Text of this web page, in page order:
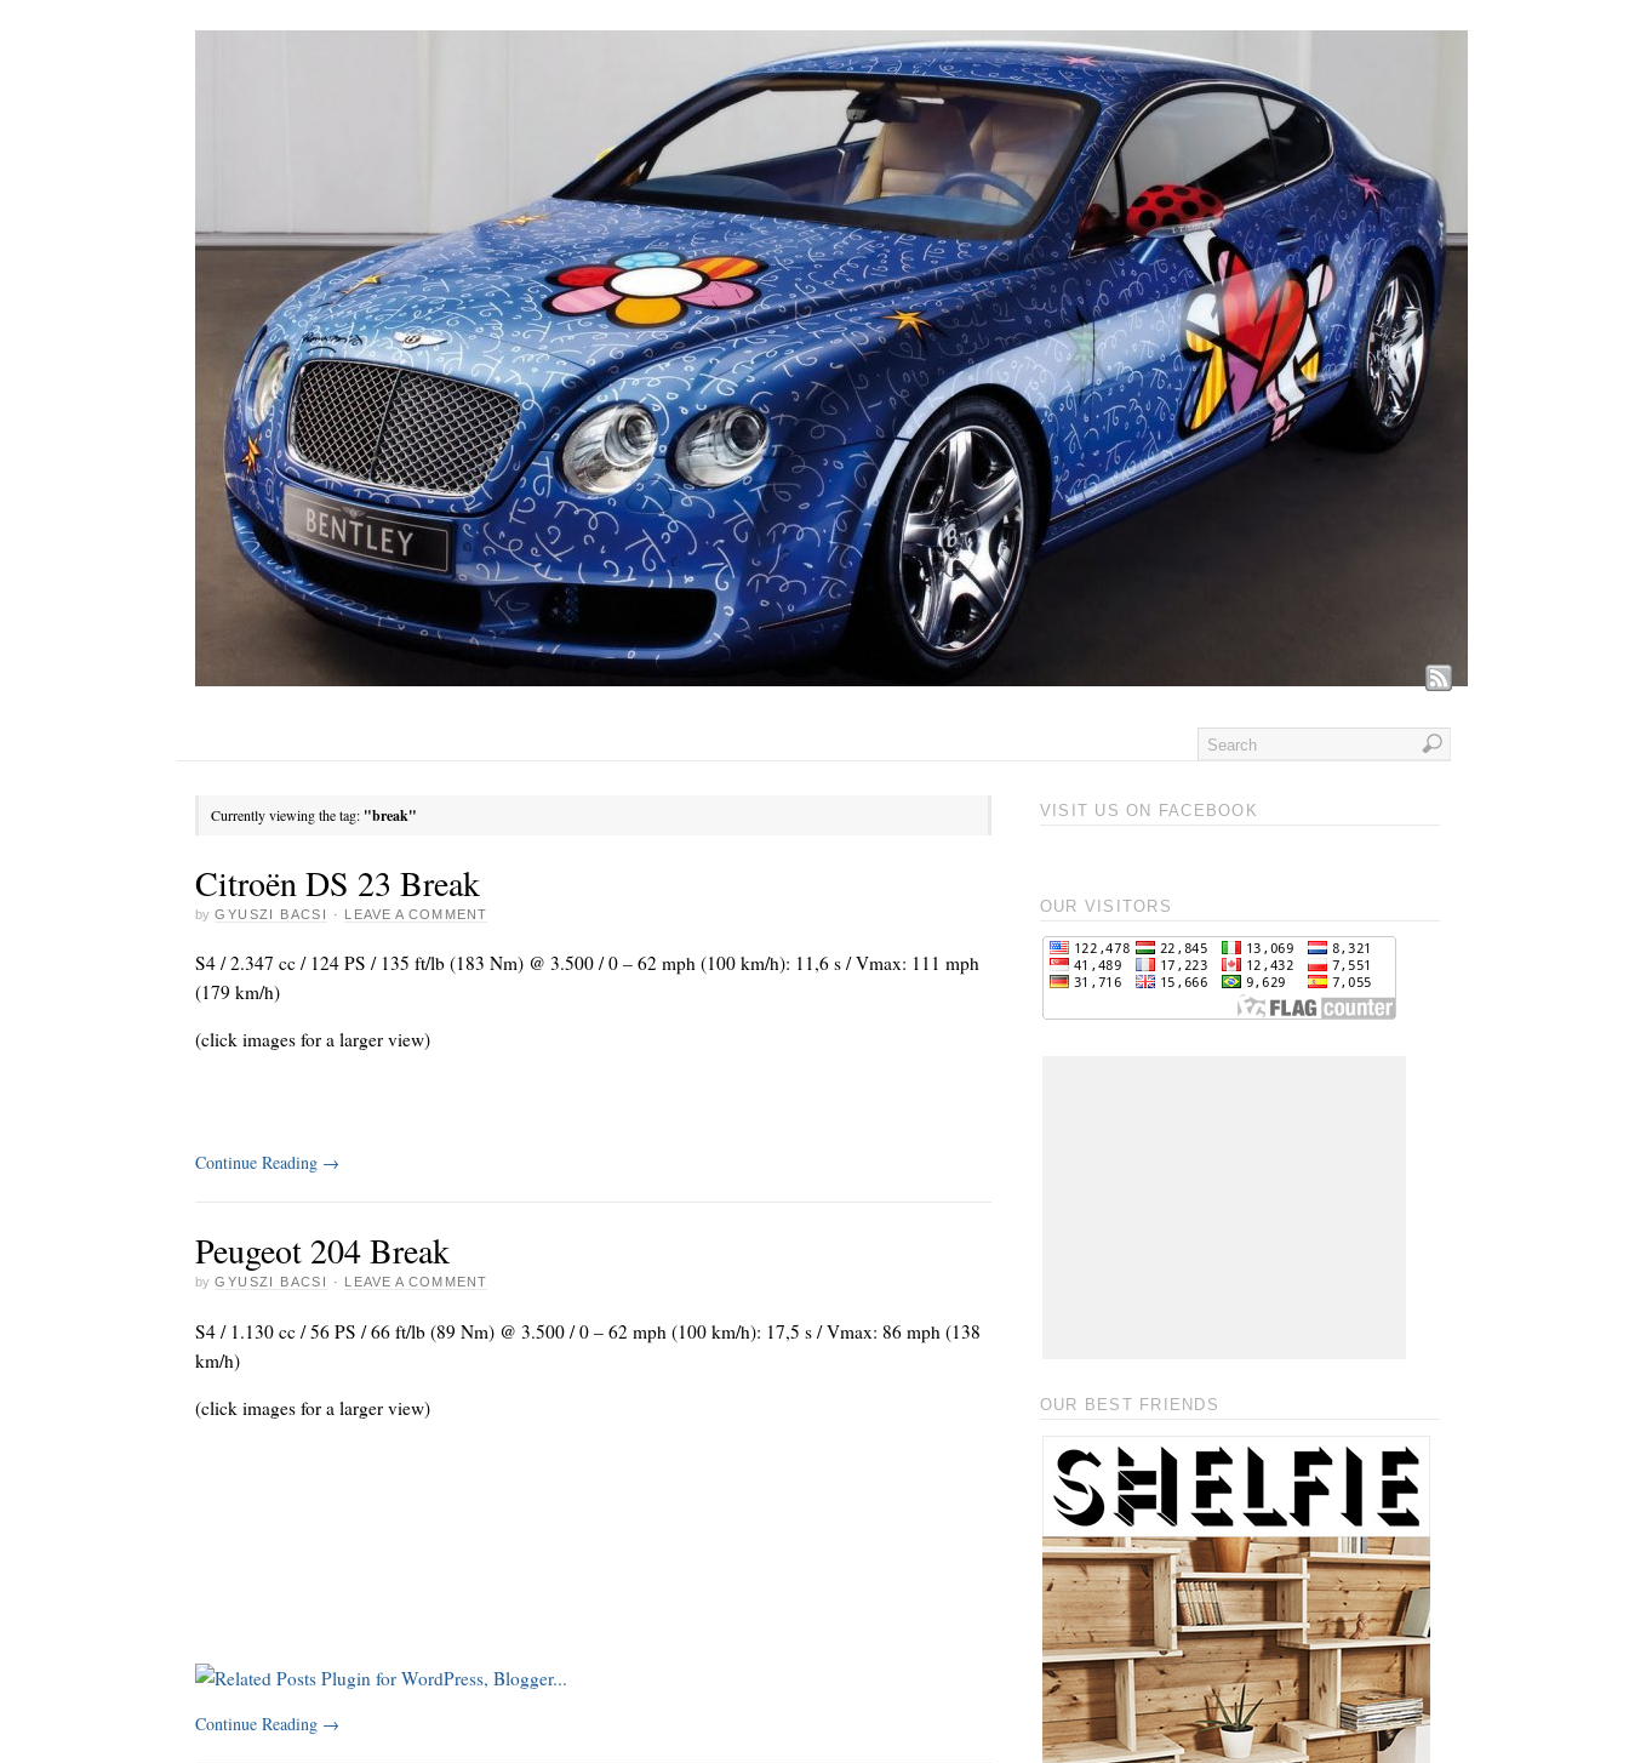
Currently viewing the tag: "break"
Citroën DS 23 Break
by GYUSZI BACSI · LEAVE A COMMENT
S4 / 2.347 cc / 124 PS / 135 ft/lb (183 Nm) @ 3.500 / 0 – 62 mph (100 km/h): 11,6 s / Vmax: 111 mph
(179 km/h)
(click images for a larger view)
Continue Reading →
Peugeot 204 Break
by GYUSZI BACSI · LEAVE A COMMENT
S4 / 1.130 cc / 56 PS / 66 ft/lb (89 Nm) @ 3.500 / 0 – 62 mph (100 km/h): 17,5 s / Vmax: 86 mph (138
km/h)
(click images for a larger view)
Continue Reading →
VISIT US ON FACEBOOK
OUR VISITORS
OUR BEST FRIENDS